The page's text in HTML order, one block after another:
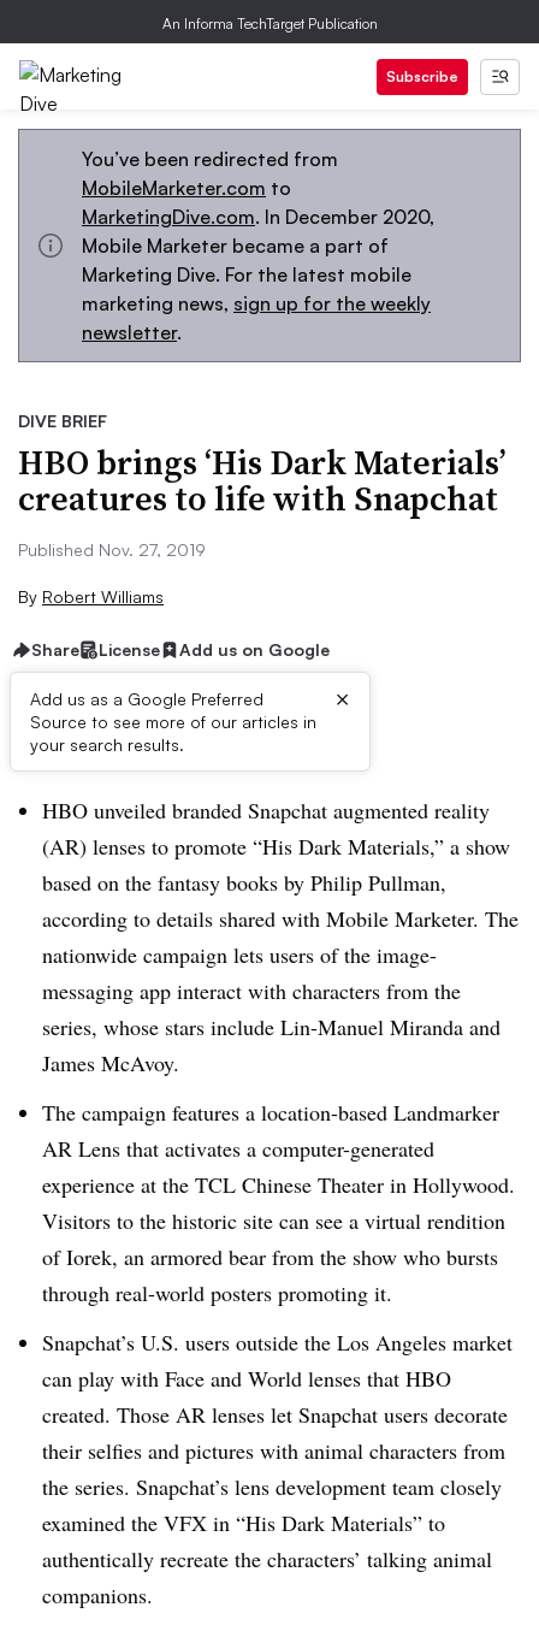
An Informa TechTarget Publication
Subscribe
You’ve been redirected from
MobileMarketer.com to
MarketingDive.com. In December 2020,
Mobile Marketer became a part of
Marketing Dive. For the latest mobile
marketing news, sign up for the weekly
newsletter.
DIVE BRIEF
HBO brings ‘His Dark Materials’
creatures to life with Snapchat
Published Nov. 27, 2019
By Robert Williams
Share License Add us on Google
Add us as a Google Preferred
Source to see more of our articles in
your search results.
×
Brief:
HBO unveiled branded Snapchat augmented reality
(AR) lenses to promote “His Dark Materials,” a show
based on the fantasy books by Philip Pullman,
according to details shared with Mobile Marketer. The
nationwide campaign lets users of the image-
messaging app interact with characters from the
series, whose stars include Lin-Manuel Miranda and
James McAvoy.
The campaign features a location-based Landmarker
AR Lens that activates a computer-generated
experience at the TCL Chinese Theater in Hollywood.
Visitors to the historic site can see a virtual rendition
of Iorek, an armored bear from the show who bursts
through real-world posters promoting it.​
Snapchat’s U.S. users outside the Los Angeles market
can play with Face and World lenses that HBO
created. Those AR lenses let Snapchat users decorate
their selfies and pictures with animal characters from
the series. Snapchat’s lens development team closely
examined the VFX in “His Dark Materials” to
authentically recreate the characters’ talking animal
companions.